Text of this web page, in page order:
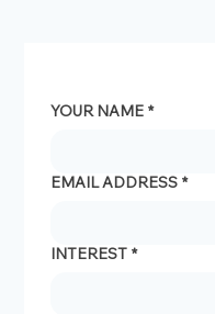
YOUR NAME *
EMAIL ADDRESS *
INTEREST *